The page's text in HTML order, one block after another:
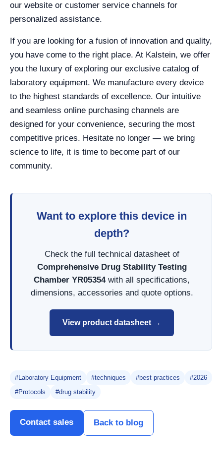
our website or customer service channels for
personalized assistance.
If you are looking for a fusion of innovation and quality,
you have come to the right place. At Kalstein, we offer
you the luxury of exploring our exclusive catalog of
laboratory equipment. We manufacture every device
to the highest standards of excellence. Our intuitive
and seamless online purchasing channels are
designed for your convenience, securing the most
competitive prices. Hesitate no longer — we bring
science to life, it is time to become part of our
community.
Want to explore this device in
depth?
Check the full technical datasheet of
Comprehensive Drug Stability Testing
Chamber YR05354with all specifications,
dimensions, accessories and quote options.
View product datasheet →
#Laboratory Equipment #techniques #best practices
#2026
#Protocols
#drug stability
Contact sales Back to blog